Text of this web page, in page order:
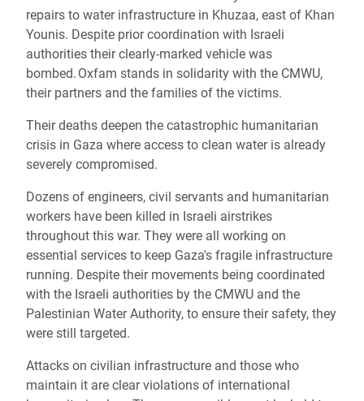
repairs to water infrastructure in Khuzaa, east of Khan
Younis. Despite prior coordination with Israeli
authorities their clearly-marked vehicle was
bombed. Oxfam stands in solidarity with the CMWU,
their partners and the families of the victims.
Their deaths deepen the catastrophic humanitarian
crisis in Gaza where access to clean water is already
severely compromised.
Dozens of engineers, civil servants and humanitarian
workers have been killed in Israeli airstrikes
throughout this war. They were all working on
essential services to keep Gaza's fragile infrastructure
running. Despite their movements being coordinated
with the Israeli authorities by the CMWU and the
Palestinian Water Authority, to ensure their safety, they
were still targeted.
Attacks on civilian infrastructure and those who
maintain it are clear violations of international